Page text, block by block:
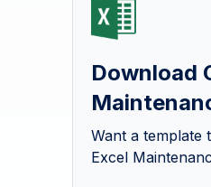
Download
Want a
Excel